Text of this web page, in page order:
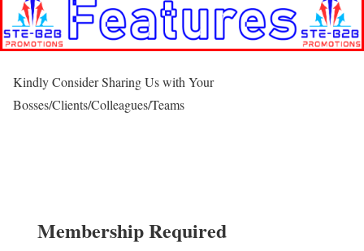
Kindly Consider Sharing Us with Your
Bosses/Clients/Colleagues/Teams
Membership Required